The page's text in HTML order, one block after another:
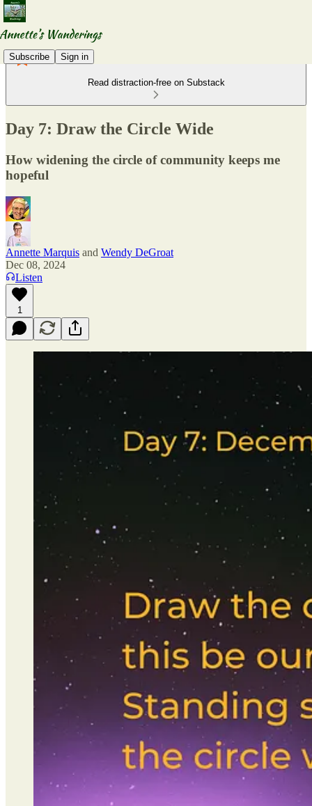
Subscribe Sign in
Read distraction-free on Substack
Day 7: Draw the Circle Wide
How widening the circle of community keeps me
hopeful
Annette Marquis and Wendy DeGroat
Dec 08, 2024
Listen
1